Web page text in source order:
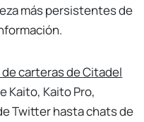
más persistentes de
carteras de Citadel
Kaito, Kaito Pro,
Twitter hasta chats de